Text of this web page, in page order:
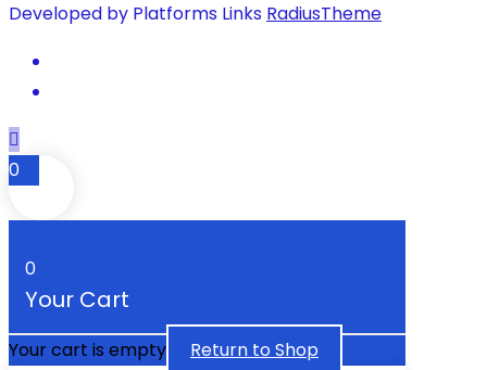
Developed by Platforms Links RadiusTheme
0
0
Your Cart
Your cart is empty Return to Shop